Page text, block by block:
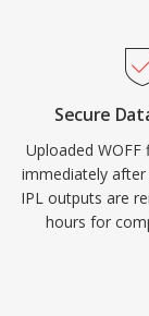
Secure
Uploaded WOFF
immediately
IPL outputs are
hours for